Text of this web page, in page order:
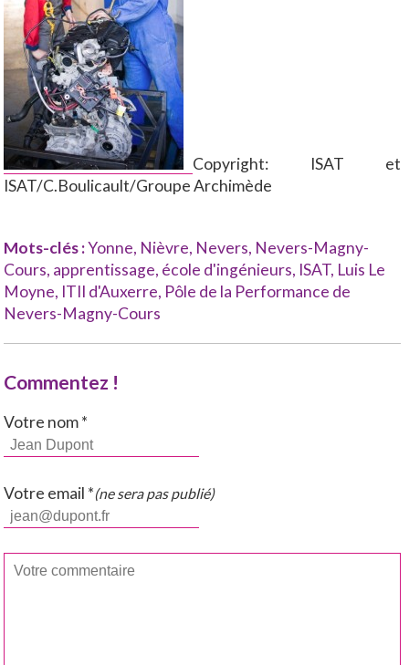
Copyright: ISAT et
ISAT/C.Boulicault/Groupe Archimède
Mots-clés :Yonne, Nièvre, Nevers, Nevers-Magny-
Cours, apprentissage, école d'ingénieurs, ISAT, Luis Le
Moyne, ITII d'Auxerre, Pôle de la Performance de
Nevers-Magny-Cours
Commentez !
Votre nom *
Votre email *(ne sera pas publié)